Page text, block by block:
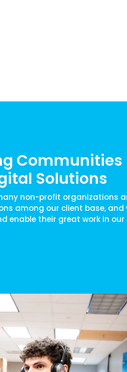
Communities
Solutions
non-profit organizations
among our client base, and
enable their great work in our